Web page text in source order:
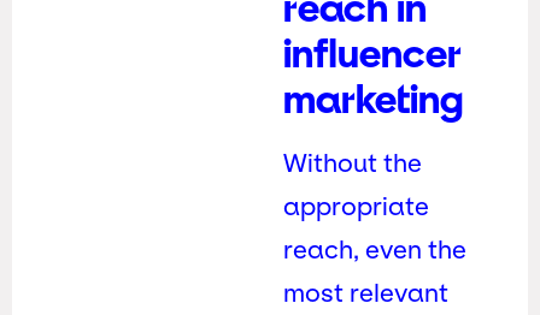
influencer
marketing
Without the
appropriate
reach, even the
most relevant